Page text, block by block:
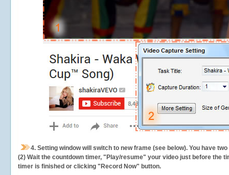
4. Setting window will switch to new frame (see below). You have
(2) Wait the countdown timer, "Play/resume" your video just before the
timer is finished or clicking "Record Now" button.